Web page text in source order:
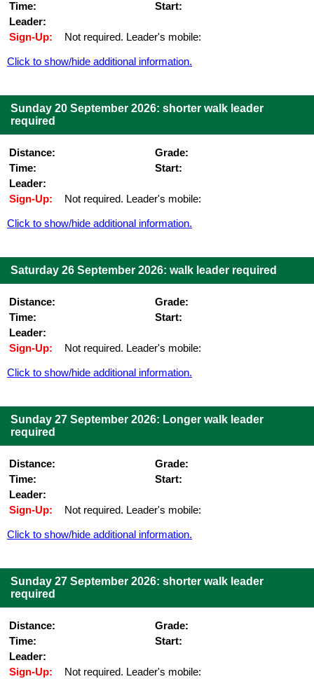
Time:
Start:
Leader:
Sign-Up:
Not required. Leader's mobile:
Click to show/hide additional information.
Sunday 20 September 2026: shorter walk leader
required
Distance:
Grade:
Time:
Start:
Leader:
Sign-Up:
Not required. Leader's mobile:
Click to show/hide additional information.
Saturday 26 September 2026: walk leader required
Distance:
Grade:
Time:
Start:
Leader:
Sign-Up:
Not required. Leader's mobile:
Click to show/hide additional information.
Sunday 27 September 2026: Longer walk leader
required
Distance:
Grade:
Time:
Start:
Leader:
Sign-Up:
Not required. Leader's mobile:
Click to show/hide additional information.
Sunday 27 September 2026: shorter walk leader
required
Distance:
Grade:
Time:
Start:
Leader:
Sign-Up:
Not required. Leader's mobile: